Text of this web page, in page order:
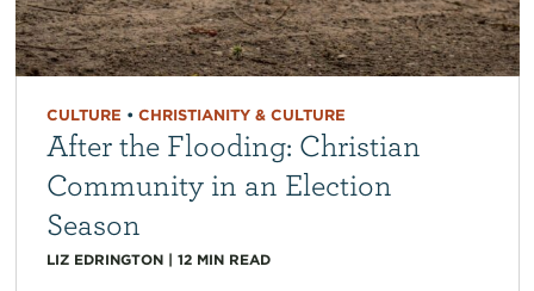
CULTURE • CHRISTIANITY & CULTURE
After the Flooding: Christian
Community in an Election
Season
LIZ EDRINGTON| 12 MIN READ